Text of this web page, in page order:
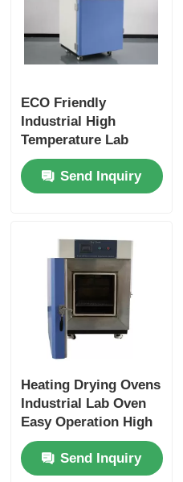
ECO Friendly
Industrial High
Temperature Lab
Oven Vacuum Drying
Easy Installation
Durable
Send Inquiry
Heating Drying Ovens
Industrial Lab Oven
Easy Operation High
Efficiency
Send Inquiry